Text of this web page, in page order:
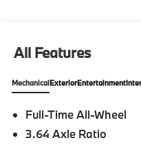
All Features
MechanicalExteriorEntertainment
Full-Time All-Wheel
3.64 Axle Ratio